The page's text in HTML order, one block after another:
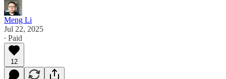
Meng Li
Jul 22, 2025
∙ Paid
12